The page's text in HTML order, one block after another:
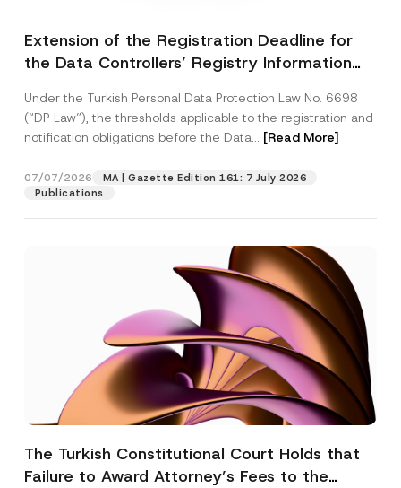
Extension of the Registration Deadline for
the Data Controllers’ Registry Information
Under the Turkish Personal Data Protection Law No. 6698
(“DP Law”), the thresholds applicable to the registration and
notification obligations before the Data... [Read More]
07/07/2026
MA | Gazette Edition 161: 7 July 2026
Publications
The Turkish Constitutional Court Holds that
Failure to Award Attorney’s Fees to the